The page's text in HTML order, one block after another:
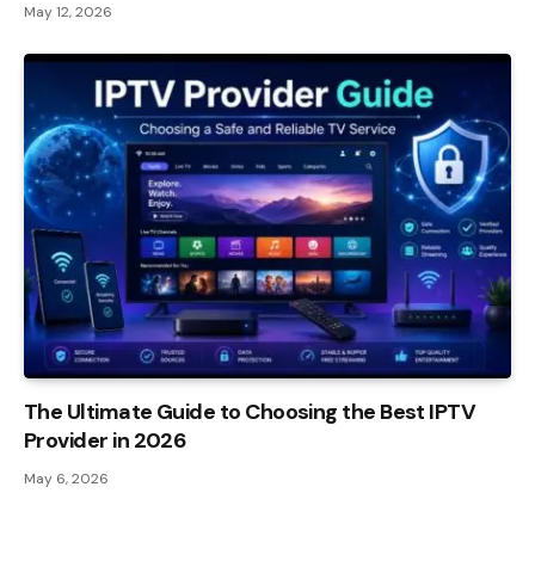
May 12, 2026
The Ultimate Guide to Choosing the Best IPTV
Provider in 2026
May 6, 2026